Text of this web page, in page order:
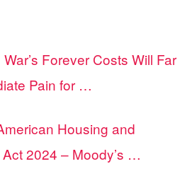
Forever Costs Will Far
Pain for …
Housing and
2024 – Moody’s …